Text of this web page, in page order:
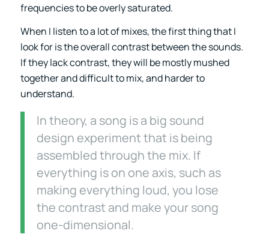
frequencies to be overly saturated.
When I listen to a lot of mixes, the first thing that I
look for is the overall contrast between the sounds.
If they lack contrast, they will be mostly mushed
together and difficult to mix, and harder to
understand.
In theory, a song is a big sound
design experiment that is being
assembled through the mix. If
everything is on one axis, such as
making everything loud, you lose
the contrast and make your song
one-dimensional.